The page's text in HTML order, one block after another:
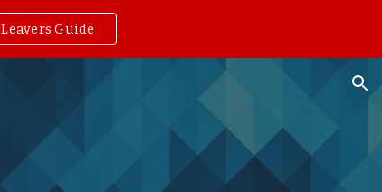
Leavers Guide